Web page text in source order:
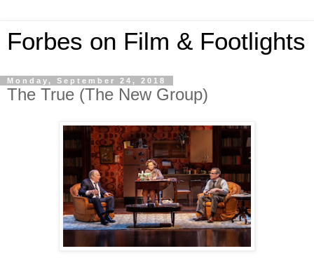
Forbes on Film & Footlights
Monday, September 24, 2018
The True (The New Group)